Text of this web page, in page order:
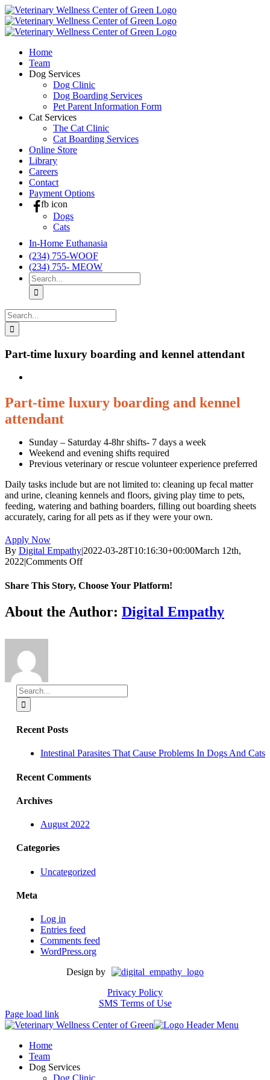
Skip
to
content
Home
Team
Dog Services
Dog Clinic
Dog Boarding Services
Pet Parent Information Form
Cat Services
The Cat Clinic
Cat Boarding Services
Online Store
Library
Careers
Contact
Payment Options
fb icon
Dogs
Cats
In-Home Euthanasia
(234) 755-WOOF
(234) 755- MEOW
Search
for:
Search
for:
Part-time luxury boarding and kennel attendant
Part-time luxury boarding and kennel
attendant
Sunday – Saturday 4-8hr shifts- 7 days a week
Weekend and evening shifts required
Previous veterinary or rescue volunteer experience preferred
Daily tasks include but are not limited to: cleaning up fecal matter
and urine, cleaning kennels and floors, giving play time to pets,
feeding, watering and bathing boarders, filling out boarding sheets
accurately, caring for all pets as if they were your own.
Apply Now
By Digital Empathy|2022-03-28T10:16:30+00:00March 12th,
2022|Comments Offon
time
boarding
and
Share This Story, Choose Your Platform!
Facebook
X
Reddit
LinkedIn
Tumblr
Pinterest
Vk
Email
About the Author: Digital Empathy
Search
for:
Recent Posts
Intestinal Parasites That Cause Problems In Dogs And Cats
Recent Comments
Archives
August 2022
Categories
Uncategorized
Meta
Log in
Entries feed
Comments feed
WordPress.org
Design by
Privacy Policy
SMS Terms of Use
Page load link
Home
Team
Dog Services